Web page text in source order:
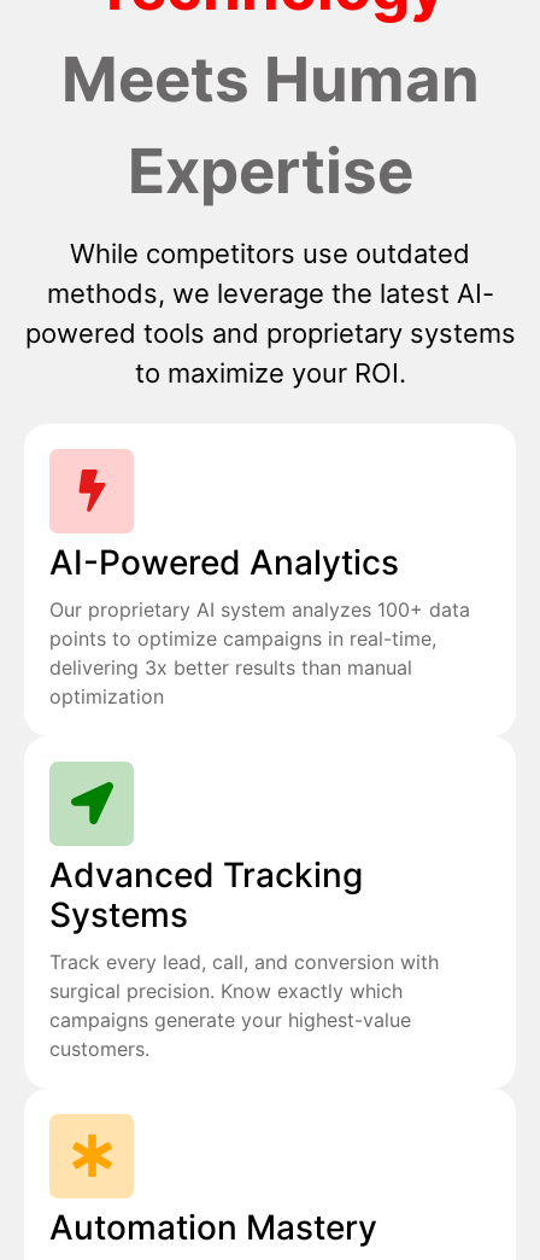
Meets Human
Expertise
While competitors use outdated
methods, we leverage the latest AI-
powered tools and proprietary systems
to maximize your ROI.
AI-Powered Analytics
Our proprietary AI system analyzes 100+ data
points to optimize campaigns in real-time,
delivering 3x better results than manual
optimization
Advanced Tracking
Systems
Track every lead, call, and conversion with
surgical precision. Know exactly which
campaigns generate your highest-value
customers.
Automation Mastery